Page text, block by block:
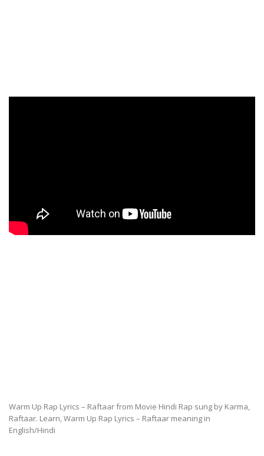
Warm Up Rap Lyrics – Raftaar from Movie Hindi Rap sung by Karma,
Raftaar. Learn, Warm Up Rap Lyrics – Raftaar meaning in
English/Hindi